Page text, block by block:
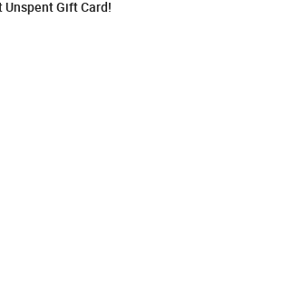
Unspent Gift Card!